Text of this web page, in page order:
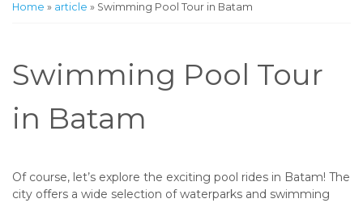
Home » article » Swimming Pool Tour in Batam
Swimming Pool Tour
in Batam
Of course, let’s explore the exciting pool rides in Batam! The
city offers a wide selection of waterparks and swimming